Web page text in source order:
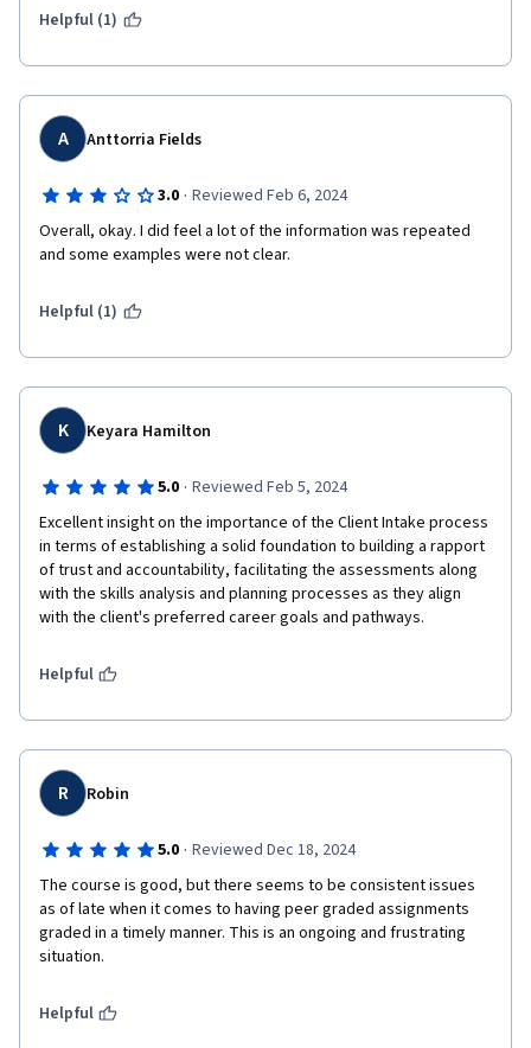
the beginning stages of Career Coaching and Navigation, and
topics and test them out for yourself. Unlike other courses on
this platform, however, it doesn't do quite as much to
encourage self-study.
Helpful (1)
A Anttorria Fields
3.0 · Reviewed Feb 6, 2024
Overall, okay. I did feel a lot of the information was repeated
and some examples were not clear.
Helpful (1)
K Keyara Hamilton
5.0 · Reviewed Feb 5, 2024
Excellent insight on the importance of the Client Intake process
in terms of establishing a solid foundation to building a rapport
of trust and accountability, facilitating the assessments along
with the skills analysis and planning processes as they align
with the client's preferred career goals and pathways.
Helpful
R Robin
5.0 · Reviewed Dec 18, 2024
The course is good, but there seems to be consistent issues
as of late when it comes to having peer graded assignments
graded in a timely manner. This is an ongoing and frustrating
situation.
Helpful